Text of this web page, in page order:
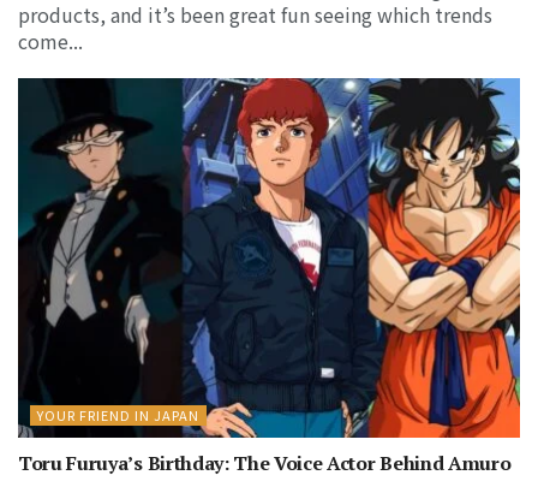
products, and it’s been great fun seeing which trends
come...
YOUR FRIEND IN JAPAN
Toru Furuya’s Birthday: The Voice Actor Behind Amuro